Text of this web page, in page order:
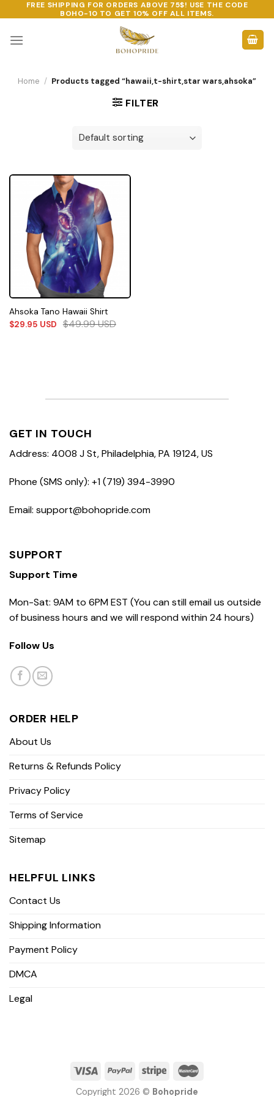
to
content
FREE SHIPPING FOR ORDERS ABOVE 75$! USE THE CODE
BOHO-10 TO GET 10% OFF ALL ITEMS.
Home / Products tagged “hawaii,t-shirt,star wars,ahsoka”
FILTER
Ahsoka Tano Hawaii Shirt
$29.95 USD $49.99USD
GET IN TOUCH
Address: 4008 J St, Philadelphia, PA 19124, US
Phone (SMS only): +1 (719) 394-3990
Email: support@bohopride.com
SUPPORT
Support Time
Mon-Sat: 9AM to 6PM EST (You can still email us outside
of business hours and we will respond within 24 hours)
Follow Us
ORDER HELP
About Us
Returns & Refunds Policy
Privacy Policy
Terms of Service
Sitemap
HELPFUL LINKS
Contact Us
Shipping Information
Payment Policy
DMCA
Legal
Copyright 2026 © Bohopride